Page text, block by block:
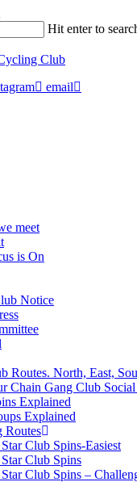
Hit enter to
email
meet
is On
Notice
Routes. North, East,
Chain Gang Club
Explained
Explained
Routes
Club Spins-Easiest
Star Club Spins
Club Spins –